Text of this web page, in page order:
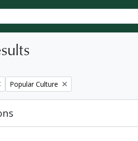
Remove filter:
Popular Culture